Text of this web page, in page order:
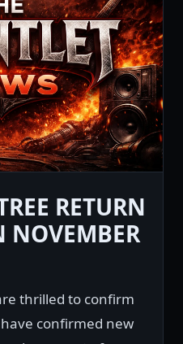
RETURN
NOVEMBER
thrilled to confirm
have confirmed new